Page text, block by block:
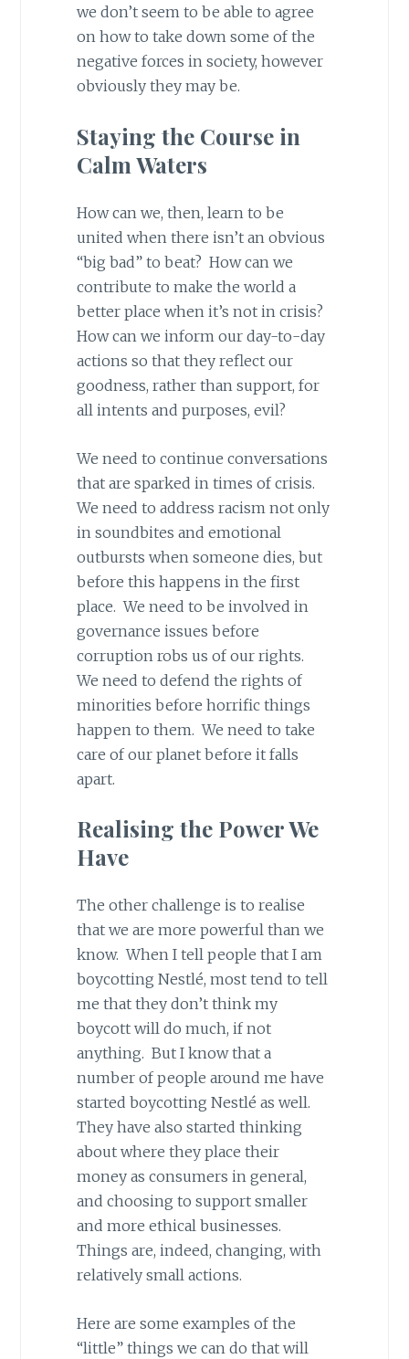
we don’t seem to be able to agree
on how to take down some of the
negative forces in society, however
obviously they may be.
Staying the Course in
Calm Waters
How can we, then, learn to be
united when there isn’t an obvious
“big bad” to beat? How can we
contribute to make the world a
better place when it’s not in crisis?
How can we inform our day-to-day
actions so that they reflect our
goodness, rather than support, for
all intents and purposes, evil?
We need to continue conversations
that are sparked in times of crisis.
We need to address racism not only
in soundbites and emotional
outbursts when someone dies, but
before this happens in the first
place. We need to be involved in
governance issues before
corruption robs us of our rights.
We need to defend the rights of
minorities before horrific things
happen to them. We need to take
care of our planet before it falls
apart.
Realising the Power We
Have
The other challenge is to realise
that we are more powerful than we
know. When I tell people that I am
boycotting Nestlé, most tend to tell
me that they don’t think my
boycott will do much, if not
anything. But I know that a
number of people around me have
started boycotting Nestlé as well.
They have also started thinking
about where they place their
money as consumers in general,
and choosing to support smaller
and more ethical businesses.
Things are, indeed, changing, with
relatively small actions.
Here are some examples of the
“little” things we can do that will